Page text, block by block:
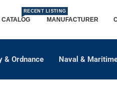
CATALOG
RECENT LISTING
MANUFACTURER
& Ordnance Naval &